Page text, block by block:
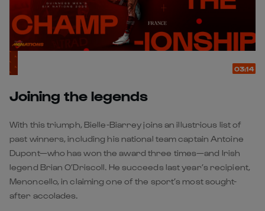
03:14
Joining the legends
With this triumph, Bielle-Biarrey joins an illustrious list of
past winners, including his national team captain Antoine
Dupont—who has won the award three times—and Irish
legend Brian O’Driscoll. He succeeds last year’s recipient,
Menoncello, in claiming one of the sport’s most sought-
after accolades.